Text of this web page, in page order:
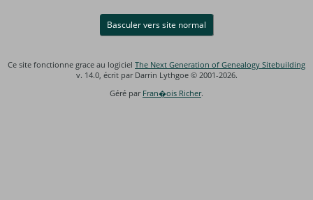
Basculer vers site normal
Ce site fonctionne grace au logiciel The Next Generation of Genealogy Sitebuilding
v. 14.0, écrit par Darrin Lythgoe © 2001-2026.
Géré par Fran�ois Richer.